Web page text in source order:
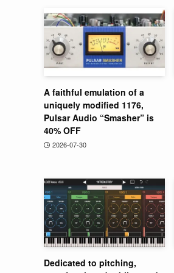
A faithful emulation of a
uniquely modified 1176,
Pulsar Audio “Smasher” is
40% OFF
2026-07-30
Dedicated to pitching,